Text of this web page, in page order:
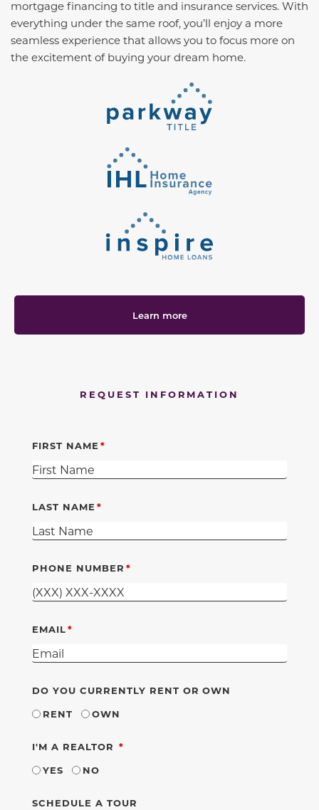
mortgage financing to title and insurance services. With
everything under the same roof, you’ll enjoy a more
seamless experience that allows you to focus more on
the excitement of buying your dream home.
Learn more
REQUEST INFORMATION
FIRST NAME
LAST NAME
PHONE NUMBER
EMAIL
DO YOU CURRENTLY RENT OR OWN
RENT
OWN
I'M A REALTOR REQUIRED
YES
NO
SCHEDULE A TOUR